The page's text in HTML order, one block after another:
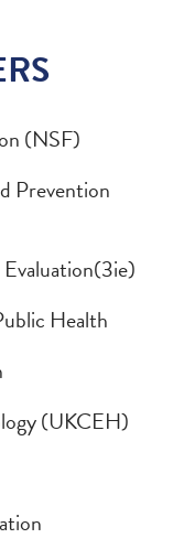
(NSF)
Prevention
Health
(UKCEH)